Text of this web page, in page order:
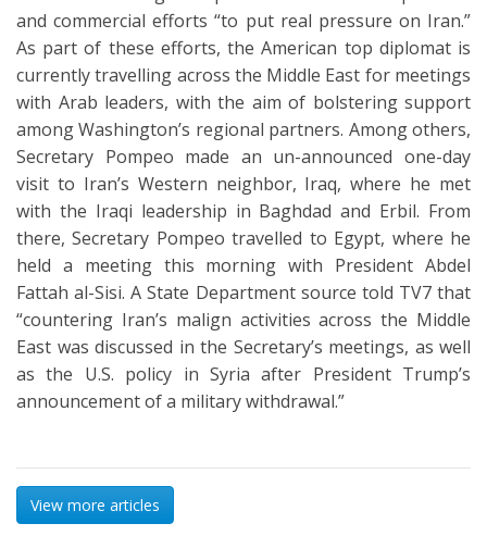
and commercial efforts “to put real pressure on Iran.”
As part of these efforts, the American top diplomat is
currently travelling across the Middle East for meetings
with Arab leaders, with the aim of bolstering support
among Washington’s regional partners. Among others,
Secretary Pompeo made an un-announced one-day
visit to Iran’s Western neighbor, Iraq, where he met
with the Iraqi leadership in Baghdad and Erbil. From
there, Secretary Pompeo travelled to Egypt, where he
held a meeting this morning with President Abdel
Fattah al-Sisi. A State Department source told TV7 that
“countering Iran’s malign activities across the Middle
East was discussed in the Secretary’s meetings, as well
as the U.S. policy in Syria after President Trump’s
announcement of a military withdrawal.”
View more articles